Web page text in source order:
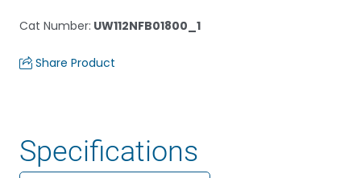
Cat Number: UW112NFB01800_1
Share Product
Specifications